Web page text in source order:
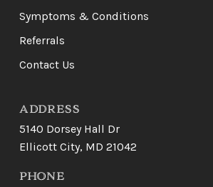
Symptoms & Conditions
Referrals
Contact Us
ADDRESS
5140 Dorsey Hall Dr
Ellicott City, MD 21042
PHONE